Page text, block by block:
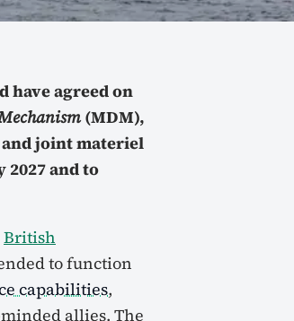
have agreed on
(MDM),
joint materiel
and to
British
to function
capabilities,
allies. The